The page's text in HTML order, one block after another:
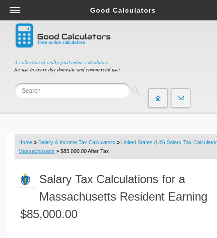
A collection of really good online calculators
for use in every day domestic and commercial use!
Good Calculators
Salary & Income Tax Calculators
Mortgage Calculators
Retirement Calculators
Depreciation Calculators
Statistics and Analysis Calculators
Budget & Savings Calculators
Loan Calculators
Real Function Calculators
Engineering Calculators
Volume Calculators
Home » Salary & Income Tax Calculators » United States (US) Salary Tax Calculator
Massachusetts » $85,000.00 After Tax
Salary Tax Calculations for a
Massachusetts Resident Earning
$85,000.00